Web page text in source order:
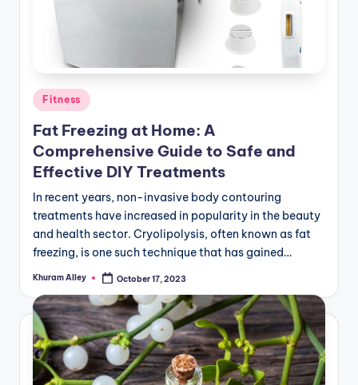
Posted
in
Fitness
Fat Freezing at Home: A
Comprehensive Guide to Safe and
Effective DIY Treatments
In recent years, non-invasive body contouring
treatments have increased in popularity in the beauty
and health sector. Cryolipolysis, often known as fat
freezing, is one such technique that has gained…
Posted
Khuram Alley October 17, 2023